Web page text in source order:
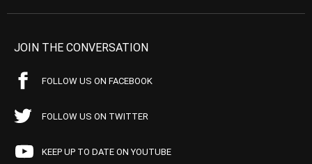
JOIN THE CONVERSATION
FOLLOW US ON FACEBOOK
FOLLOW US ON TWITTER
KEEP UP TO DATE ON YOUTUBE